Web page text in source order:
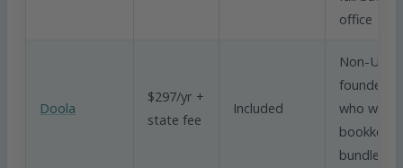
office
Doola
$297/yr +
state fee
Included
Non-US
founders
who want
bundled in